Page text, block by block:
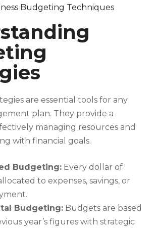
Budgeting Techniques
are essential tools for any
plan. They provide a
managing resources and
with financial goals.
Budgeting: Every dollar of
to expenses, savings, or
Budgeting: Budgets are based
year’s figures with strategic